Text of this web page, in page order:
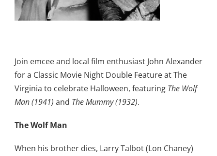
Join emcee and local film enthusiast John Alexander
for a Classic Movie Night Double Feature at The
Virginia to celebrate Halloween, featuring The Wolf
Man (1941) and The Mummy (1932).
The Wolf Man
When his brother dies, Larry Talbot (Lon Chaney)